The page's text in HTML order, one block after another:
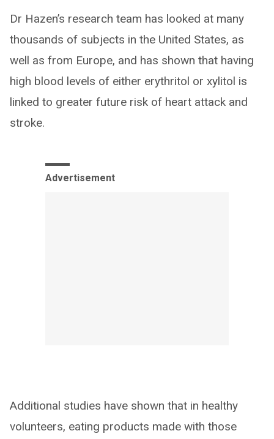
Dr Hazen’s research team has looked at many
thousands of subjects in the United States, as
well as from Europe, and has shown that having
high blood levels of either erythritol or xylitol is
linked to greater future risk of heart attack and
stroke.
Advertisement
Additional studies have shown that in healthy
volunteers, eating products made with those